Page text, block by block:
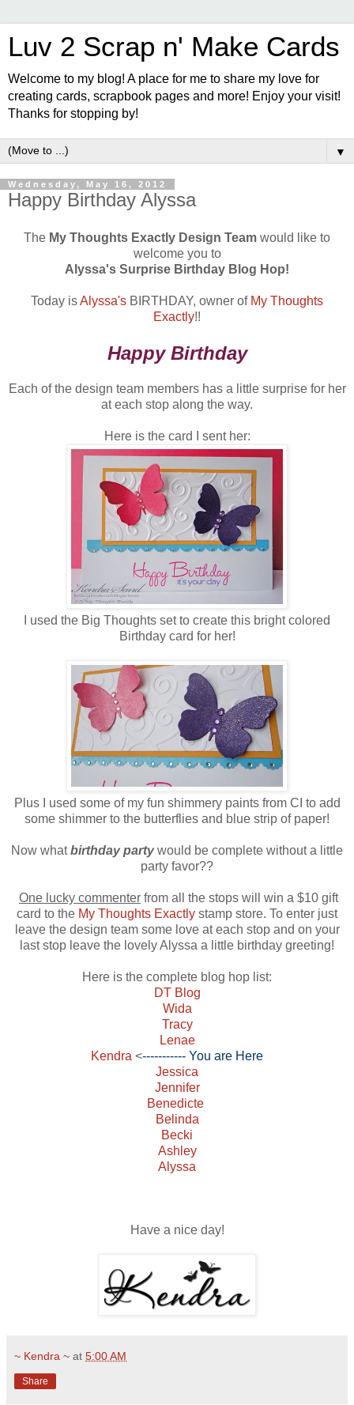
Luv 2 Scrap n' Make Cards
Welcome to my blog! A place for me to share my love for
creating cards, scrapbook pages and more! Enjoy your visit!
Thanks for stopping by!
▼
Wednesday, May 16, 2012
Happy Birthday Alyssa
The My Thoughts Exactly Design Team would like to
welcome you to
Alyssa's Surprise Birthday Blog Hop!
Today isAlyssa's BIRTHDAY, owner of My Thoughts
Exactly!!
Happy Birthday
Each of the design team members has a little surprise for her
at each stop along the way.
Here is the card I sent her:
I used the Big Thoughts set to create this bright colored
Birthday card for her!
Plus I used some of my fun shimmery paints from CI to add
some shimmer to the butterflies and blue strip of paper!
Now whatbirthday partywould be complete without a little
party favor??
One lucky commenter from all the stops will win a $10 gift
card to the My Thoughts Exactly stamp store. To enter just
leave the design team some love at each stop and on your
last stop leave the lovely Alyssa a little birthday greeting!
Here is the complete blog hop list:
DT Blog
Wida
Tracy
Lenae
Kendra <----------- You are Here
Jessica
Jennifer
Benedicte
Belinda
Becki
Ashley
Alyssa
Have a nice day!
~ Kendra ~ at 5:00 AM
Share